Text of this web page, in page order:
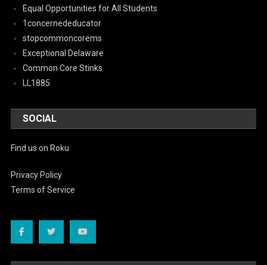
Equal Opportunities for All Students
1concernededucator
stopcommoncorems
Exceptional Delaware
Common Core Stinks
LL1885
SOCIAL
Find us on Roku
Privacy Policy
Terms of Service